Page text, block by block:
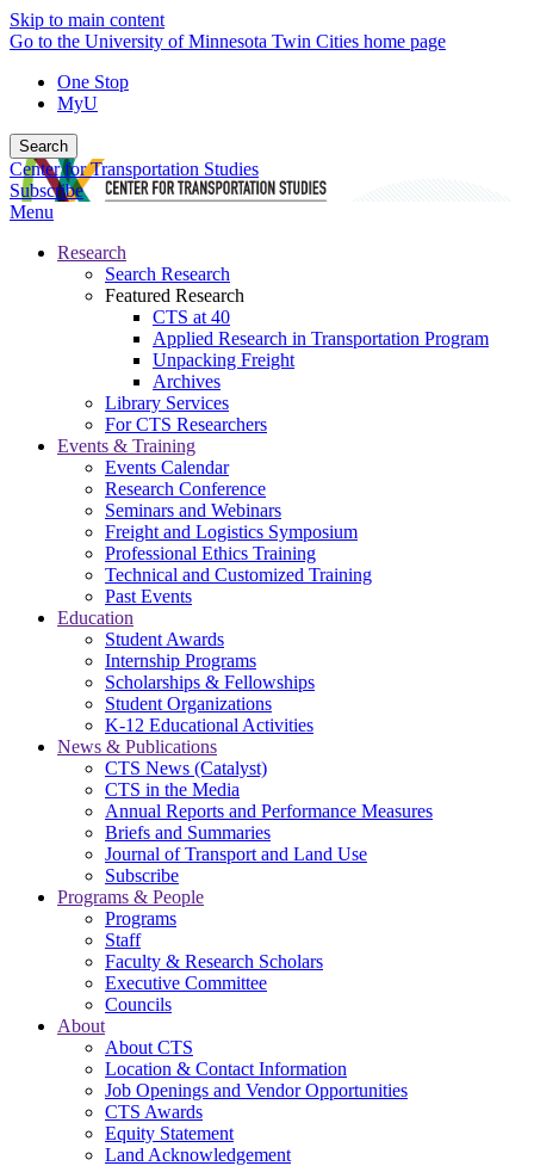
Skip to main content
Go to the University of Minnesota Twin Cities home page
One Stop
MyU
Search
Center for Transportation Studies
Subscribe
Menu
Research
Search Research
Featured Research
CTS at 40
Applied Research in Transportation Program
Unpacking Freight
Archives
Library Services
For CTS Researchers
Events & Training
Events Calendar
Research Conference
Seminars and Webinars
Freight and Logistics Symposium
Professional Ethics Training
Technical and Customized Training
Past Events
Education
Student Awards
Internship Programs
Scholarships & Fellowships
Student Organizations
K-12 Educational Activities
News & Publications
CTS News (Catalyst)
CTS in the Media
Annual Reports and Performance Measures
Briefs and Summaries
Journal of Transport and Land Use
Subscribe
Programs & People
Programs
Staff
Faculty & Research Scholars
Executive Committee
Councils
About
About CTS
Location & Contact Information
Job Openings and Vendor Opportunities
CTS Awards
Equity Statement
Land Acknowledgement